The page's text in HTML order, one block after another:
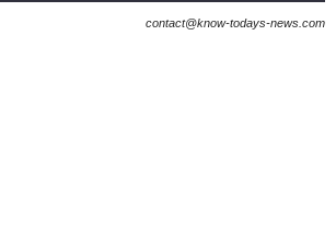
contact@know-todays-news.com